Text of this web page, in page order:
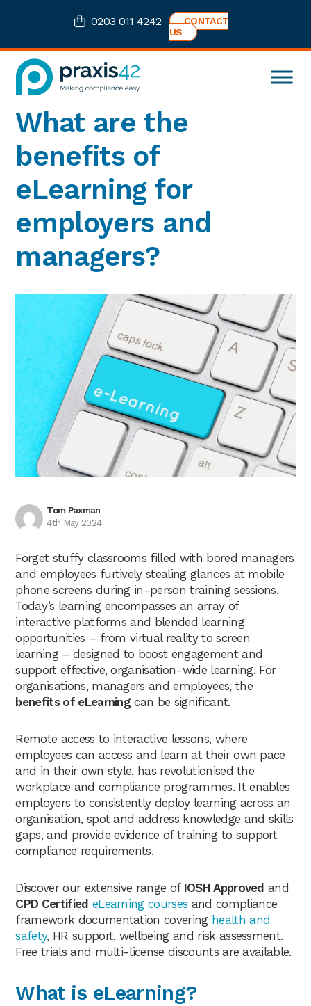
navigation
content
sidebar
0203 011 4242
CONTACT
US
and
Safety
eLearning
Consultancy
What are the
benefits of
eLearning for
employers and
managers?
Tom Paxman
4th May 2024
Forget stuffy classrooms filled with bored managers
and employees furtively stealing glances at mobile
phone screens during in-person training sessions.
Today’s learning encompasses an array of
interactive platforms and blended learning
opportunities – from virtual reality to screen
learning – designed to boost engagement and
support effective, organisation-wide learning. For
organisations, managers and employees, the
benefits of eLearning can be significant.
Remote access to interactive lessons, where
employees can access and learn at their own pace
and in their own style, has revolutionised the
workplace and compliance programmes. It enables
employers to consistently deploy learning across an
organisation, spot and address knowledge and skills
gaps, and provide evidence of training to support
compliance requirements.
Discover our extensive range of IOSH Approved and
CPD Certified eLearning courses and compliance
framework documentation covering health and
safety, HR support, wellbeing and risk assessment.
Free trials and multi-license discounts are available.
What is eLearning?